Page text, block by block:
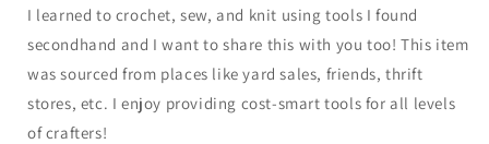
I learned to crochet, sew, and knit using tools I found
secondhand and I want to share this with you too! This item
was sourced from places like yard sales, friends, thrift
stores, etc. I enjoy providing cost-smart tools for all levels
of crafters!